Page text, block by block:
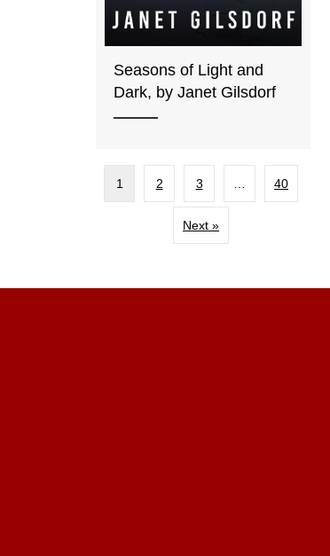
Seasons of Light and
Dark, by Janet Gilsdorf
1 2 3 40
Next »